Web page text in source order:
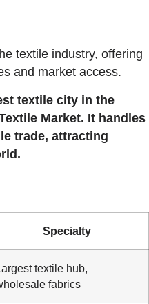
textile industry, offering
and market access.
textile city in the
Market. It handles
trade, attracting
Specialty
textile hub,
fabrics